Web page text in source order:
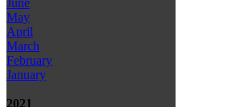
June
May
April
March
February
January
2021